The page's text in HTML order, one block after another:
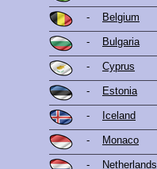
- Belgium
- Bulgaria
- Cyprus
- Estonia
- Iceland
- Monaco
- Netherlands